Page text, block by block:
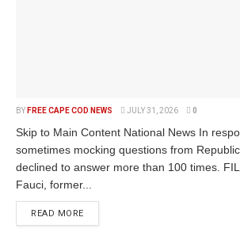
BY FREE CAPE COD NEWS JULY 31, 2026 0
Skip to Main Content National News In
sometimes mocking questions from
declined to answer more than 100 times.
Fauci, former...
READ MORE